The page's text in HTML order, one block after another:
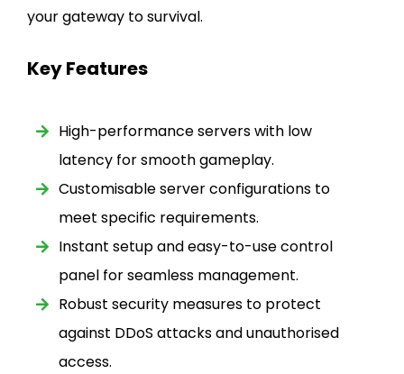
your gateway to survival.
Key Features
High-performance servers with low
latency for smooth gameplay.
Customisable server configurations to
meet specific requirements.
Instant setup and easy-to-use control
panel for seamless management.
Robust security measures to protect
against DDoS attacks and unauthorised
access.